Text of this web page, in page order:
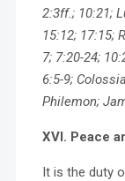
2:3ff.; 10:21;
15:12; 17:15;
7; 7:20-24;
6:5-9;
Philemon;
XVI. Peace
It is the duty